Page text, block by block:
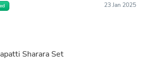
23 Jan 2025
Sharara Set